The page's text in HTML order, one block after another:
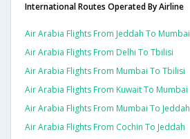
International Routes Operated By Airline
Air Arabia Flights From Jeddah To Mumbai
Air Arabia Flights From Delhi To Tbilisi
Air Arabia Flights From Mumbai To Tbilisi
Air Arabia Flights From Kuwait To Mumbai
Air Arabia Flights From Mumbai To Jeddah
Air Arabia Flights From Cochin To Jeddah